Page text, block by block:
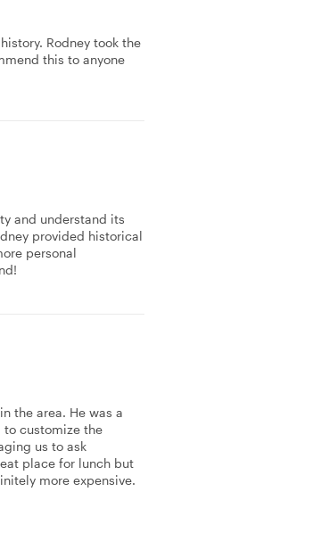
Rodney took the
this to anyone
and understand its
provided historical
personal
the area. He was a
to customize the
us to ask
place for lunch but
more expensive.